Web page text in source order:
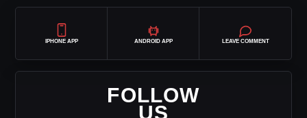
IPHONE APP ANDROID APP LEAVE COMMENT
FOLLOW
US